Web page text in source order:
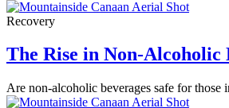
Recovery
The Rise in Non-
Are non-alcoholic beverages safe for